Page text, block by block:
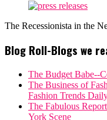
The Recessionista in the
Blog Roll-Blogs we
The Budget Babe--
The Business of
Fashion Trends
The Fabulous
York Scene